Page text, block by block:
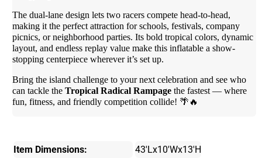
The dual-lane design lets two racers compete head-to-head,
making it the perfect attraction for schools, festivals, company
picnics, or neighborhood parties. Its bold tropical colors, dynamic
layout, and endless replay value make this inflatable a show-
stopping centerpiece wherever it’s set up.
Bring the island challenge to your next celebration and see who
can tackle theTropical Radical Rampage the fastest — where
fun, fitness, and friendly competition collide! 🌴🔥
Item Dimensions:
43'Lx10'Wx13'H